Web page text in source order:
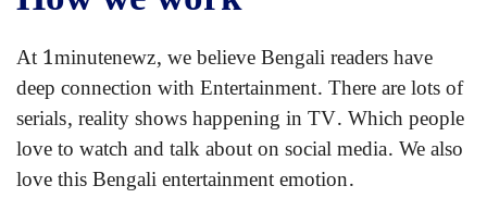
At 1minutenewz, we believe Bengali readers have
deep connection with Entertainment. There are lots of
serials, reality shows happening in TV. Which people
love to watch and talk about on social media. We also
love this Bengali entertainment emotion.